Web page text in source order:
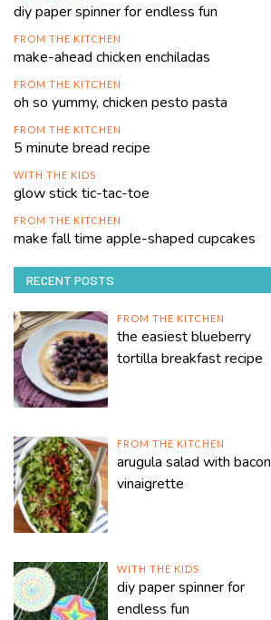
diy paper spinner for endless fun
FROM THE KITCHEN
make-ahead chicken enchiladas
FROM THE KITCHEN
oh so yummy, chicken pesto pasta
FROM THE KITCHEN
5 minute bread recipe
WITH THE KIDS
glow stick tic-tac-toe
FROM THE KITCHEN
make fall time apple-shaped cupcakes
RECENT POSTS
FROM THE KITCHEN
the easiest blueberry
tortilla breakfast recipe
FROM THE KITCHEN
arugula salad with bacon
vinaigrette
WITH THE KIDS
diy paper spinner for
endless fun